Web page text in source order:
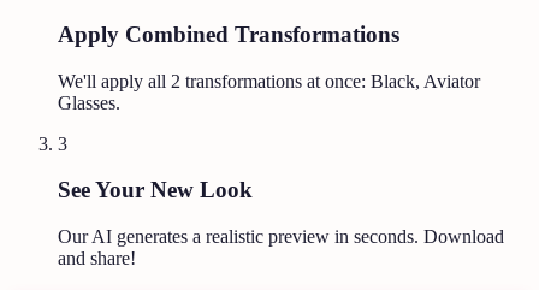
Apply Combined Transformations
We'll apply all 2 transformations at once: Black, Aviator
Glasses.
3
See Your New Look
Our AI generates a realistic preview in seconds. Download
and share!